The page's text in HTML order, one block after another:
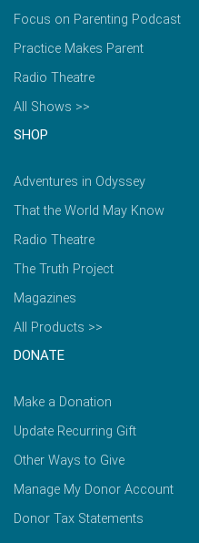
Focus on Parenting Podcast
Practice Makes Parent
Radio Theatre
All Shows >>
SHOP
Adventures in Odyssey
That the World May Know
Radio Theatre
The Truth Project
Magazines
All Products >>
DONATE
Make a Donation
Update Recurring Gift
Other Ways to Give
Manage My Donor Account
Donor Tax Statements